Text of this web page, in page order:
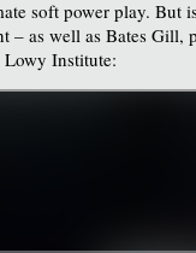
soft power play.
as well as Bates
Lowy Institute: